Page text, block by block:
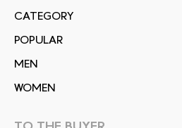
СATEGORY
POPULAR
MEN
WOMEN